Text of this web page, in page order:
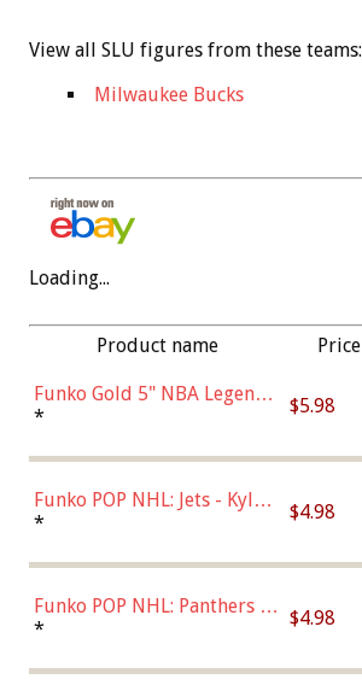
View all SLU figures from these teams:
Milwaukee Bucks
Loading...
Product name Price
Funko Gold 5" NBA Legends:
Bulls - Dennis Rodman
* $5.98
Funko POP NHL: Jets - Kyle
Connor (Home
* $4.98
Funko POP NHL: Panthers -
Jonathan Huberdeau (Home
(57821)
* $4.98